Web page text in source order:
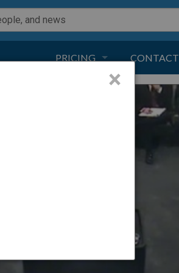
PRICING CONTACT
CONTACT
ADVERTISE
×